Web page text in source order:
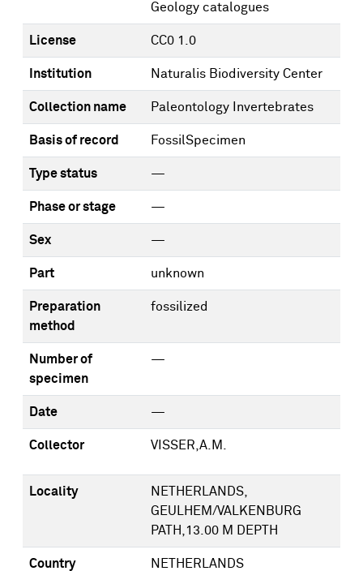
Geology catalogues
License CC0 1.0
Institution Naturalis Biodiversity Center
Collection name Paleontology Invertebrates
Basis of record FossilSpecimen
Type status —
Phase or stage —
Sex —
Part unknown
Preparation
method
fossilized
Number of
specimen
—
Date —
Collector VISSER,A.M.
Locality
NETHERLANDS,
GEULHEM/VALKENBURG
PATH,13.00 M DEPTH
Country NETHERLANDS